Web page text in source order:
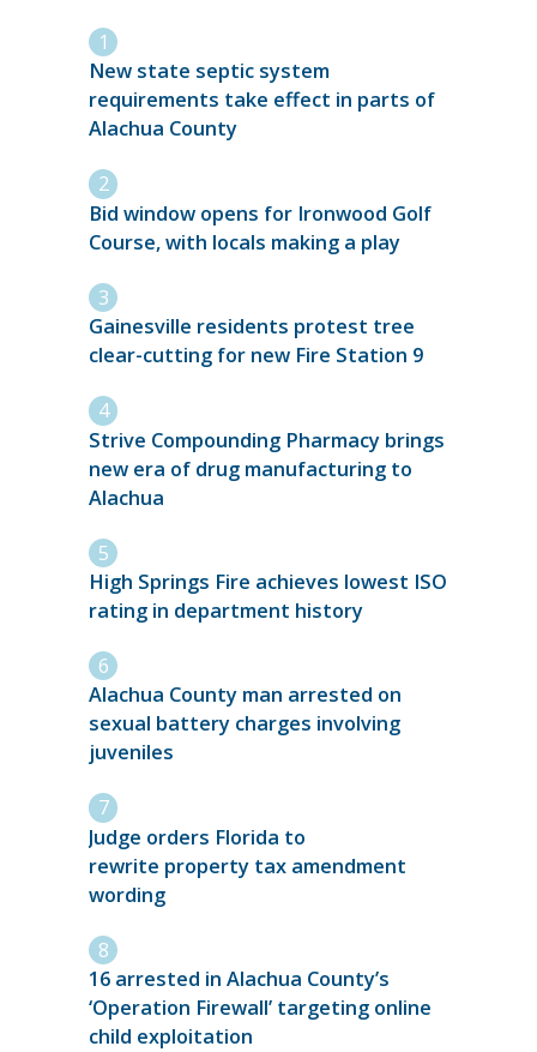
New state septic system
requirements take effect in parts of
Alachua County
Bid window opens for Ironwood Golf
Course, with locals making a play
Gainesville residents protest tree
clear-cutting for new Fire Station 9
Strive Compounding Pharmacy brings
new era of drug manufacturing to
Alachua
High Springs Fire achieves lowest ISO
rating in department history
Alachua County man arrested on
sexual battery charges involving
juveniles
Judge orders Florida to
rewrite property tax amendment
wording
16 arrested in Alachua County’s
‘Operation Firewall’ targeting online
child exploitation